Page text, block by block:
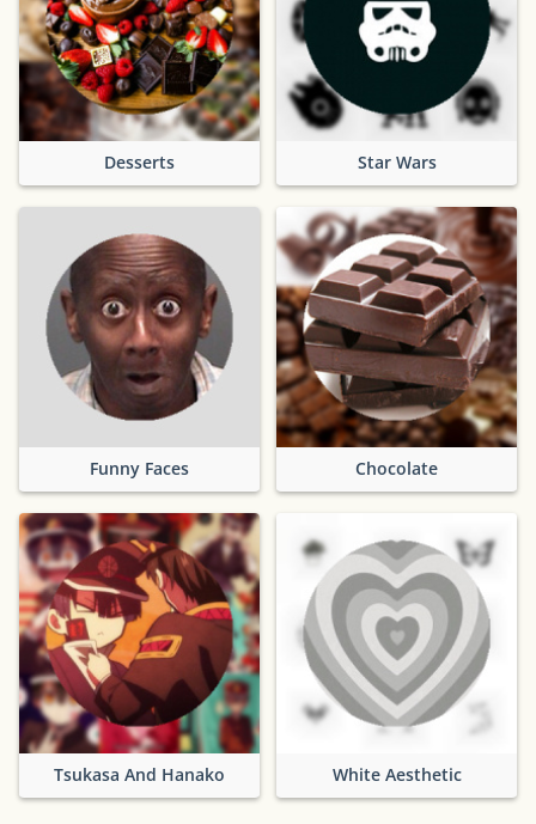
Desserts Star Wars
Funny Faces Chocolate
Tsukasa And Hanako White Aesthetic